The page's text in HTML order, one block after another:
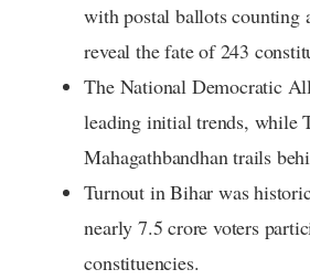
with postal ballots counting
reveal the fate of 243
The National Democratic
leading initial trends, while
Mahagathbandhan trails
Turnout in Bihar was
nearly 7.5 crore voters
constituencies.